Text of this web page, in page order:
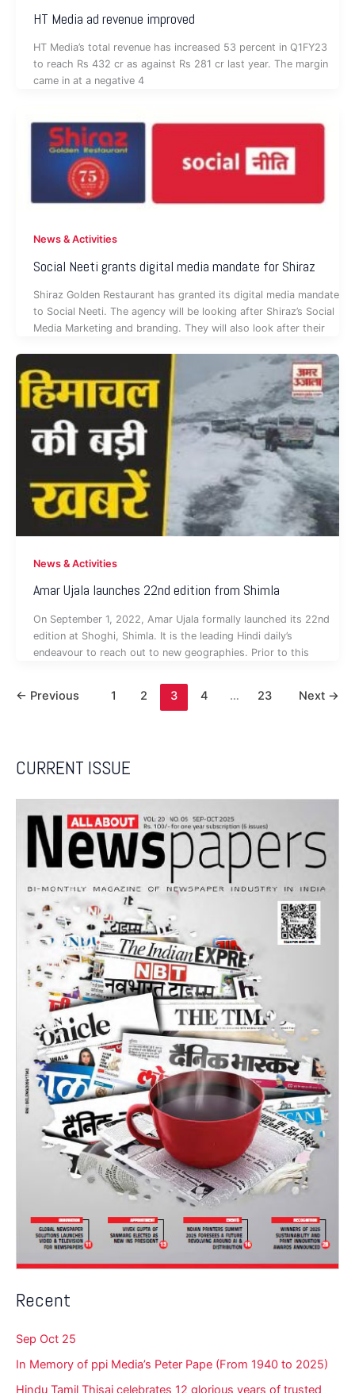
HT Media ad revenue improved
HT Media’s total revenue has increased 53 percent in Q1FY23
to reach Rs 432 cr as against Rs 281 cr last year. The margin
came in at a negative 4
News & Activities
Social Neeti grants digital media mandate for Shiraz
Shiraz Golden Restaurant has granted its digital media mandate
to Social Neeti. The agency will be looking after Shiraz’s Social
Media Marketing and branding. They will also look after their
News & Activities
Amar Ujala launches 22nd edition from Shimla
On September 1, 2022, Amar Ujala formally launched its 22nd
edition at Shoghi, Shimla. It is the leading Hindi daily’s
endeavour to reach out to new geographies. Prior to this
← Previous 1 2 3 4 … 23 Next →
CURRENT ISSUE
Recent
Sep Oct 25
In Memory of ppi Media’s Peter Pape (From 1940 to 2025)
Hindu Tamil Thisai celebrates 12 glorious years of trusted